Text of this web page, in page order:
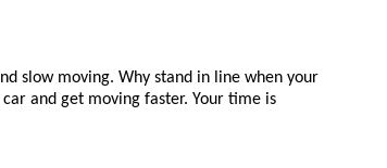
slow moving. Why stand in line when your
and get moving faster. Your time is